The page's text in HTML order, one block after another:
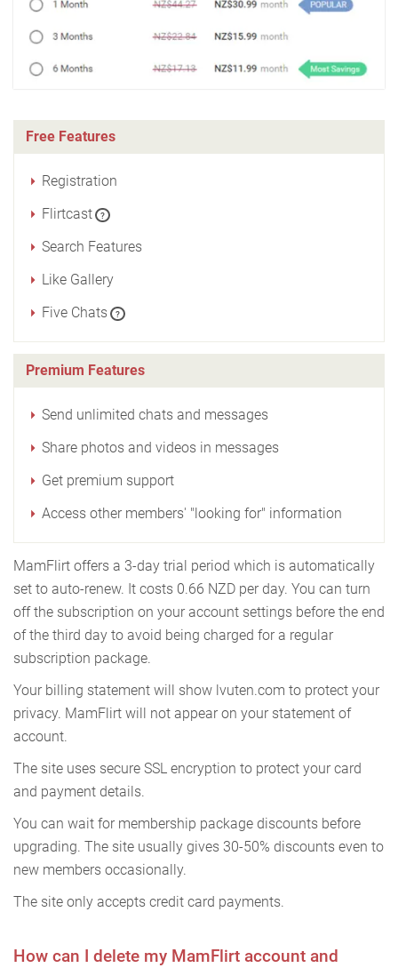
Free Features
Registration
Flirtcast
?
Search Features
Like Gallery
Five Chats
?
Premium Features
Send unlimited chats and messages
Share photos and videos in messages
Get premium support
Access other members' "looking for" information
MamFlirt offers a 3-day trial period which is automatically
set to auto-renew. It costs 0.66 NZD per day. You can turn
off the subscription on your account settings before the end
of the third day to avoid being charged for a regular
subscription package.
Your billing statement will show lvuten.com to protect your
privacy. MamFlirt will not appear on your statement of
account.
The site uses secure SSL encryption to protect your card
and payment details.
You can wait for membership package discounts before
upgrading. The site usually gives 30-50% discounts even to
new members occasionally.
The site only accepts credit card payments.
How can I delete my MamFlirt account and